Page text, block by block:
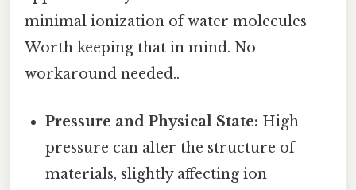
minimal ionization of water molecules
Worth keeping that in mind. No
workaround needed..
Pressure and Physical State: High
pressure can alter the structure of
materials, slightly affecting ion